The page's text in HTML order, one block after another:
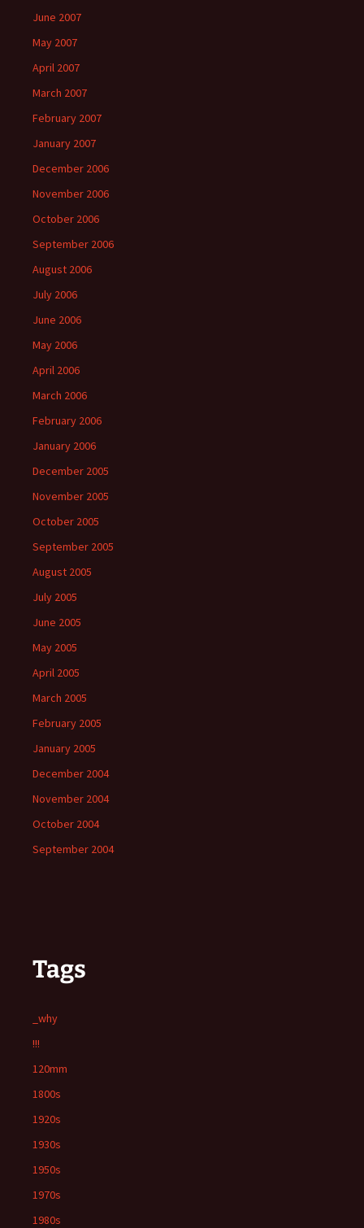
June 2007
May 2007
April 2007
March 2007
February 2007
January 2007
December 2006
November 2006
October 2006
September 2006
August 2006
July 2006
June 2006
May 2006
April 2006
March 2006
February 2006
January 2006
December 2005
November 2005
October 2005
September 2005
August 2005
July 2005
June 2005
May 2005
April 2005
March 2005
February 2005
January 2005
December 2004
November 2004
October 2004
September 2004
Tags
_why
!!!
120mm
1800s
1920s
1930s
1950s
1970s
1980s